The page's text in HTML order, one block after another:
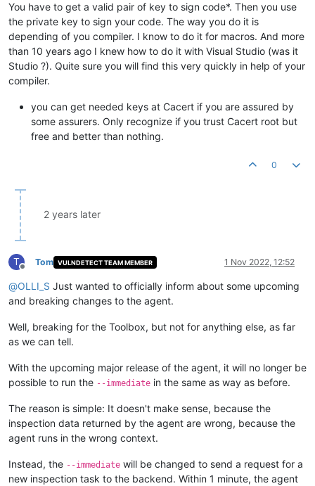
You have to get a valid pair of key to sign code*. Then you use
the private key to sign your code. The way you do it is
depending of you compiler. I know to do it for macros. And more
than 10 years ago I knew how to do it with Visual Studio (was it
Studio ?). Quite sure you will find this very quickly in help of your
compiler.
you can get needed keys at Cacert if you are assured by
some assurers. Only recognize if you trust Cacert root but
free and better than nothing.
0
2 years later
T
Offline
Tom VULNDETECT TEAM MEMBER 1 Nov 2022, 12:52
@OLLI_S Just wanted to officially inform about some upcoming
and breaking changes to the agent.
Well, breaking for the Toolbox, but not for anything else, as far
as we can tell.
With the upcoming major release of the agent, it will no longer be
possible to run the --immediate in the same as way as before.
The reason is simple: It doesn't make sense, because the
inspection data returned by the agent are wrong, because the
agent runs in the wrong context.
Instead, the --immediate will be changed to send a request for a
new inspection task to the backend. Within 1 minute, the agent